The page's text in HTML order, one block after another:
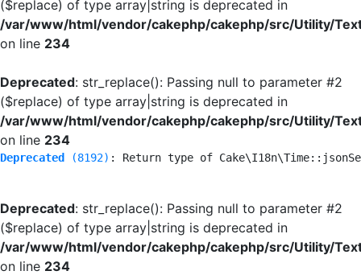
($replace) of type array|string is deprecated in
/var/www/html/vendor/cakephp/cakephp/src/Utility/
on line 234
Deprecated: str_replace(): Passing null to parameter #2
($replace) of type array|string is deprecated in
/var/www/html/vendor/cakephp/cakephp/src/Utility/
on line 234
Deprecated (8192) : Return type of
Deprecated: str_replace(): Passing null to parameter #2
($replace) of type array|string is deprecated in
/var/www/html/vendor/cakephp/cakephp/src/Utility/
on line 234